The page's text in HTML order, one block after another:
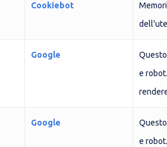
Cookiebot
Google
e
Google
e robot.